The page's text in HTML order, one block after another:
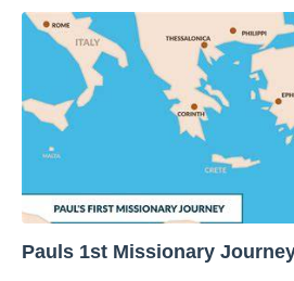
Pauls 1st Missionary